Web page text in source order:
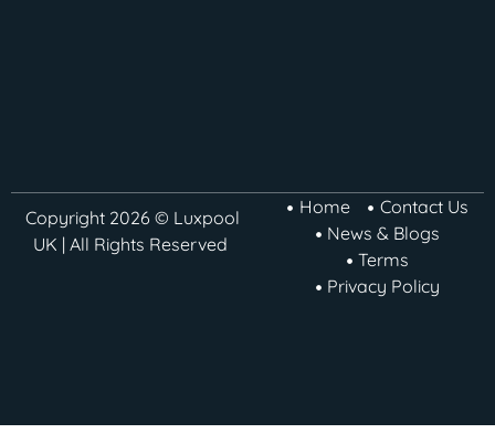
Copyright 2026 © Luxpool
UK | All Rights Reserved
Home
Contact Us
News & Blogs
Terms
Privacy Policy